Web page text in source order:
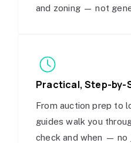
and zoning — not
Practical, Step-by-
From auction prep to
guides walk you
check and when — no